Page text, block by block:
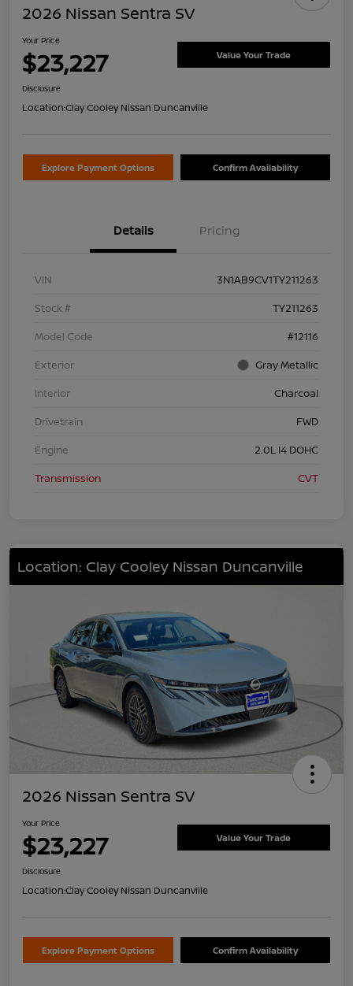
2026 Nissan Sentra SV
Your Price
$23,227 Value Your Trade
Disclosure
Location:Clay Cooley Nissan Duncanville
Explore Payment Options Confirm Availability
Details Pricing
VIN
3N1AB9CV1TY211263
Stock #
TY211263
Model Code
#12116
Exterior
Gray Metallic
Interior
Charcoal
Drivetrain
FWD
Engine
2.0L I4 DOHC
Transmission
CVT
Location: Clay Cooley Nissan Duncanville
2026 Nissan Sentra SV
Your Price
$23,227 Value Your Trade
Disclosure
Location:Clay Cooley Nissan Duncanville
Explore Payment Options Confirm Availability